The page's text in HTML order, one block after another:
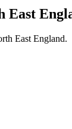
East
East England.